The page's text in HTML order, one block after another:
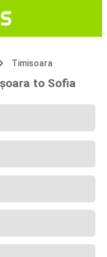
Timisoara
to Sofia